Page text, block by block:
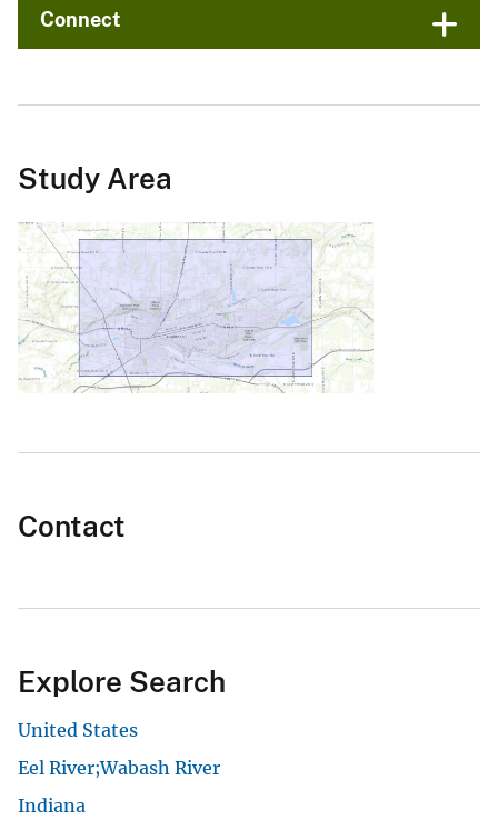
Connect
Study Area
Contact
Explore Search
United States
Eel River;Wabash River
Indiana